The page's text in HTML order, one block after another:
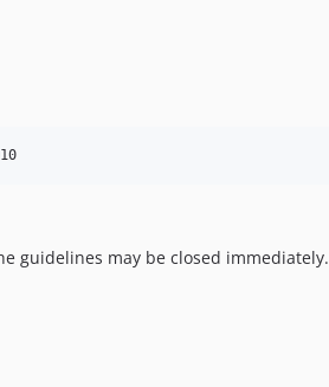
guidelines may be closed immediately.